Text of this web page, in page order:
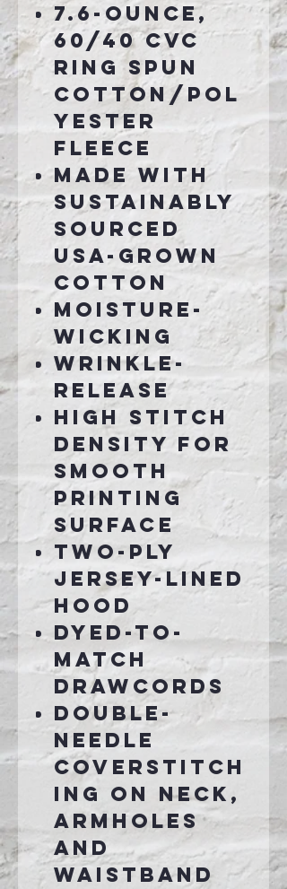
7.6-ounce,
60/40 CVC
ring spun
cotton/pol
yester
fleece
Made with
sustainably
sourced
USA-grown
cotton
Moisture-
wicking
Wrinkle-
release
High stitch
density for
smooth
printing
surface
Two-ply
jersey-lined
hood
Dyed-to-
match
drawcords
Double-
needle
coverstitch
ing on neck,
armholes
and
waistband